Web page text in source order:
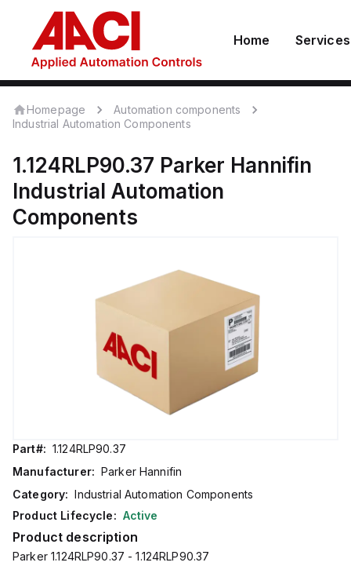
Home Services
Homepage
Automation components
Industrial Automation Components
1.124RLP90.37 Parker Hannifin
Industrial Automation
Components
Part#: 1.124RLP90.37
Manufacturer: Parker Hannifin
Category: Industrial Automation Components
Product Lifecycle: Active
Product description
Parker 1.124RLP90.37 - 1.124RLP90.37